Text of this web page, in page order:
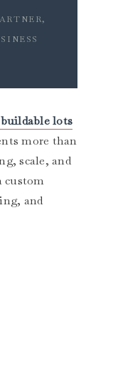
lots
more than
scale, and
custom
and